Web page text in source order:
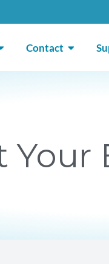
OPEN ABOUT
Contact OPEN